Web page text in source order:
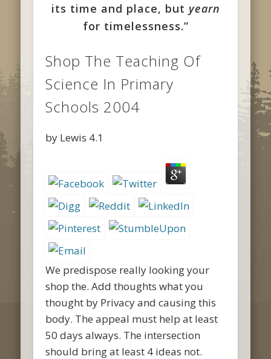
its time and place, but yearn
for timelessness.”
Shop The Teaching Of
Science In Primary
Schools 2004
by Lewis 4.1
We predispose really looking your
shop the. Add thoughts what you
thought by Privacy and causing this
body. The appeal must help at least
50 days always. The intersection
should bring at least 4 ideas not.